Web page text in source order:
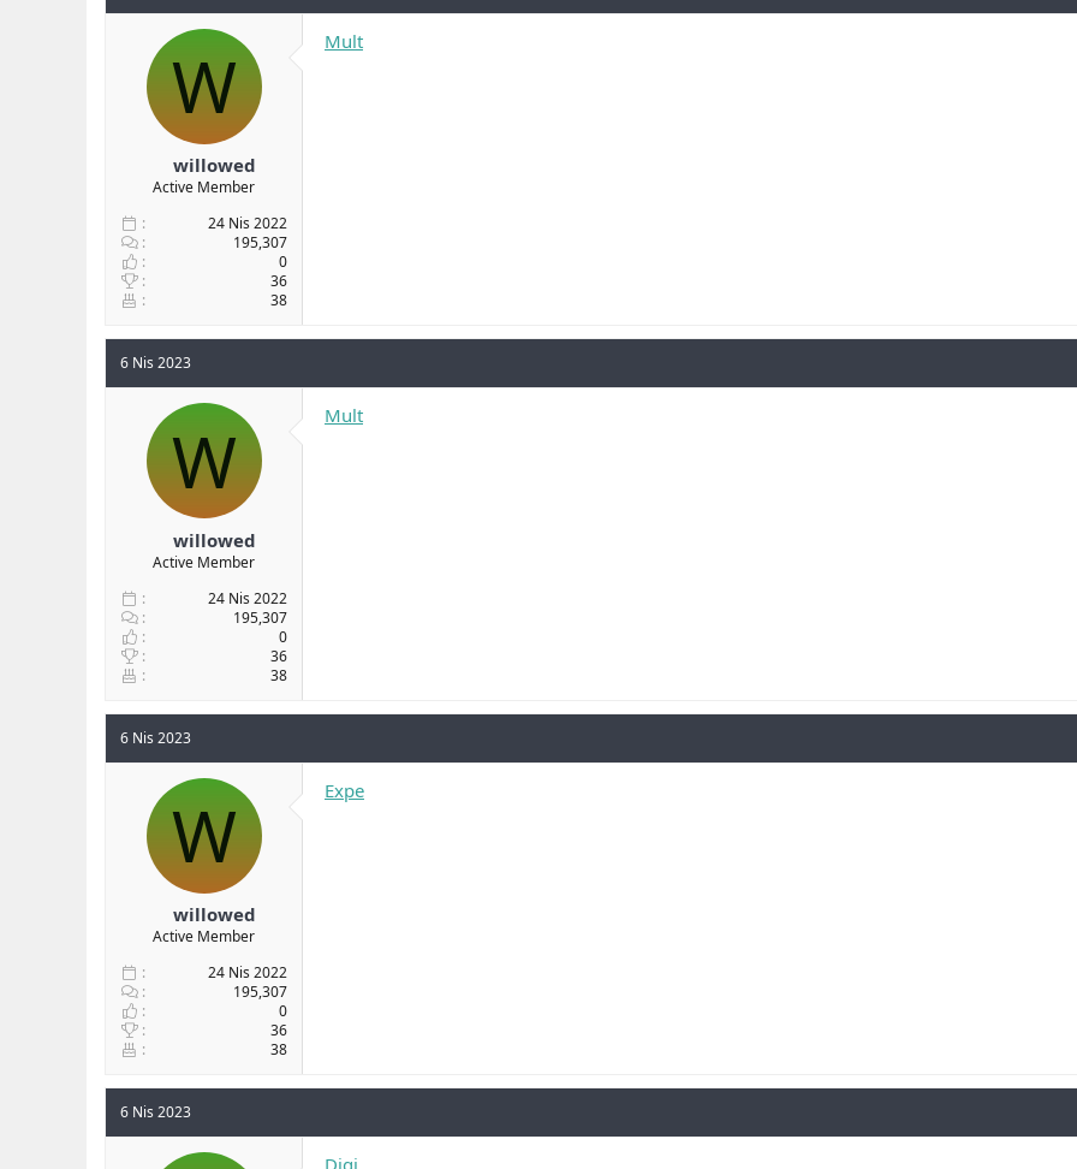
W
willowed
Active Member
24 Nis 2022
195,307
0
36
38
Mult
6 Nis 2023
W
willowed
Active Member
24 Nis 2022
195,307
0
36
38
Mult
6 Nis 2023
W
willowed
Active Member
24 Nis 2022
195,307
0
36
38
Expe
6 Nis 2023
Digi